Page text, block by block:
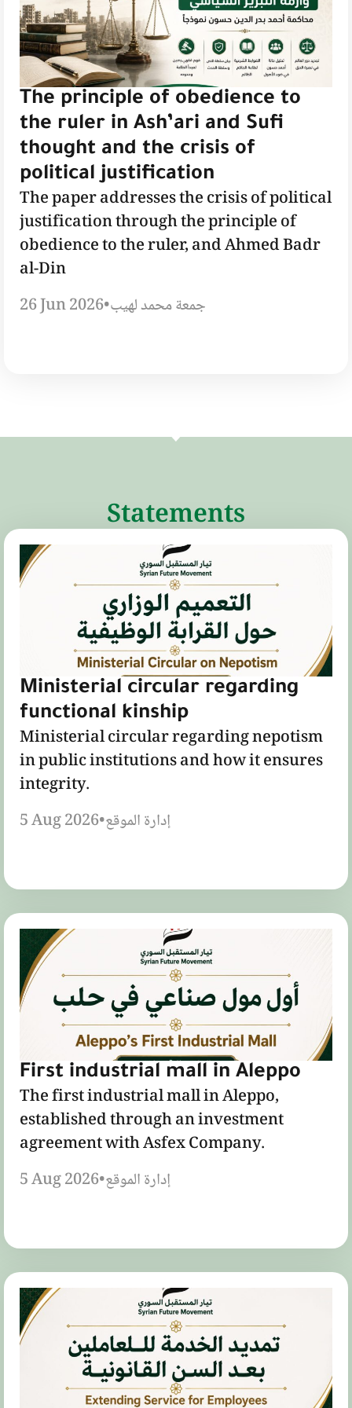
The principle of obedience to
the ruler in Ash’ari and Sufi
thought and the crisis of
political justification
The paper addresses the crisis of political
justification through the principle of
obedience to the ruler, and Ahmed Badr
al-Din
26 Jun 2026•جمعة محمد لهيب
Statements
Ministerial circular regarding
functional kinship
Ministerial circular regarding nepotism
in public institutions and how it ensures
integrity.
5 Aug 2026•إدارة الموقع
First industrial mall in Aleppo
The first industrial mall in Aleppo,
established through an investment
agreement with Asfex Company.
5 Aug 2026•إدارة الموقع